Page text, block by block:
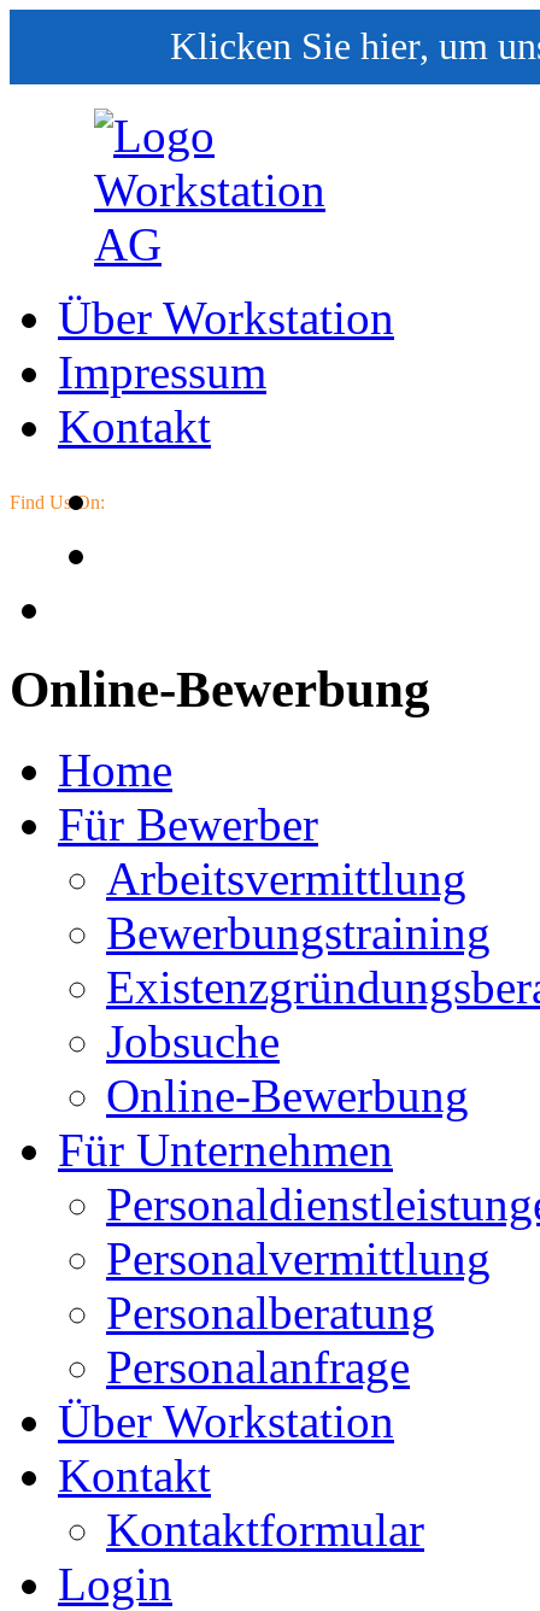
Klicken Sie hier, um
Über Workstation
Impressum
Kontakt
Find Us On:
Online-Bewerbung
Home
Für Bewerber
Arbeitsvermittlung
Bewerbungstraining
Jobsuche
Online-Bewerbung
Für Unternehmen
Personalvermittlung
Personalberatung
Personalanfrage
Über Workstation
Kontakt
Kontaktformular
Login